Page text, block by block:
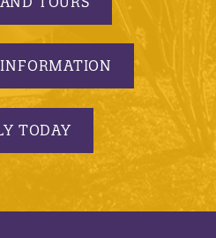
TODAY